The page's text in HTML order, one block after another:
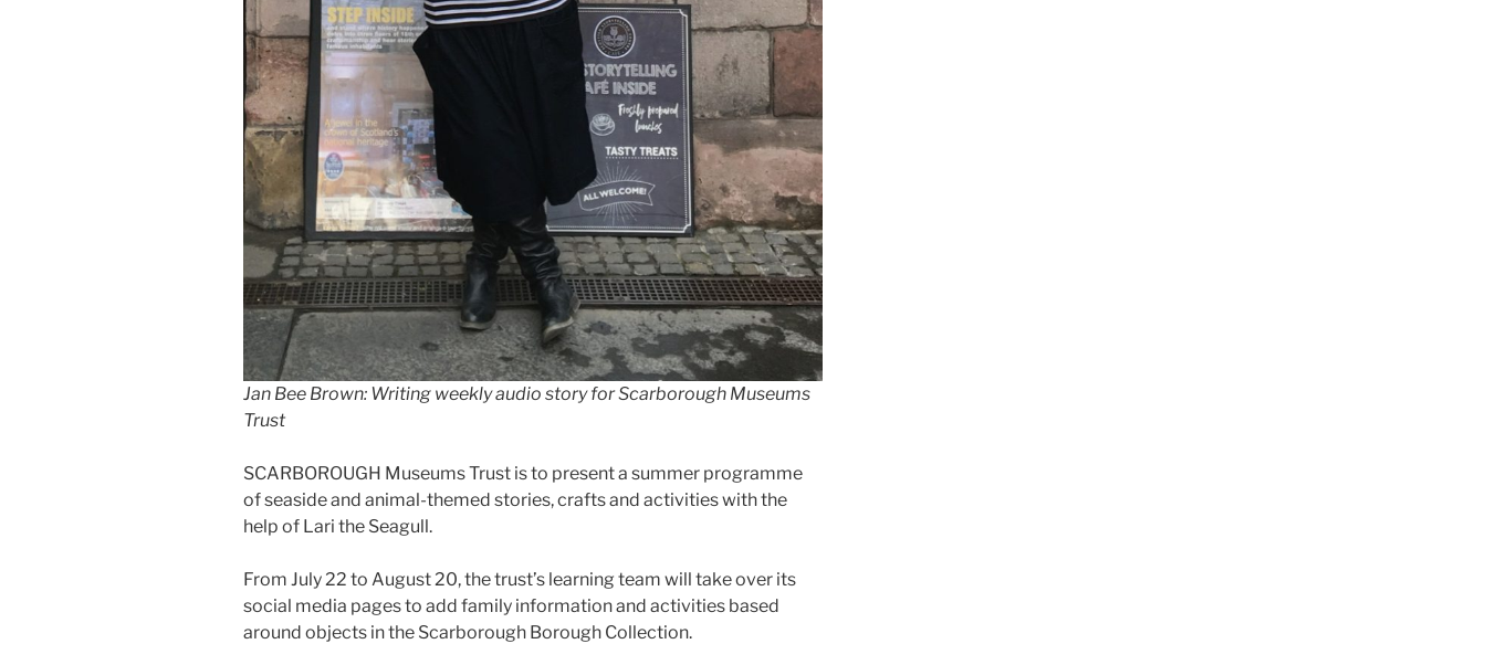
Jan Bee Brown: Writing weekly audio story for Scarborough Museums
Trust
SCARBOROUGH Museums Trust is to present a summer programme
of seaside and animal-themed stories, crafts and activities with the
help of Lari the Seagull.
From July 22 to August 20, the trust’s learning team will take over its
social media pages to add family information and activities based
around objects in the Scarborough Borough Collection.